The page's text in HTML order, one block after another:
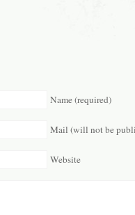
Name (required)
Mail (will not be
Website